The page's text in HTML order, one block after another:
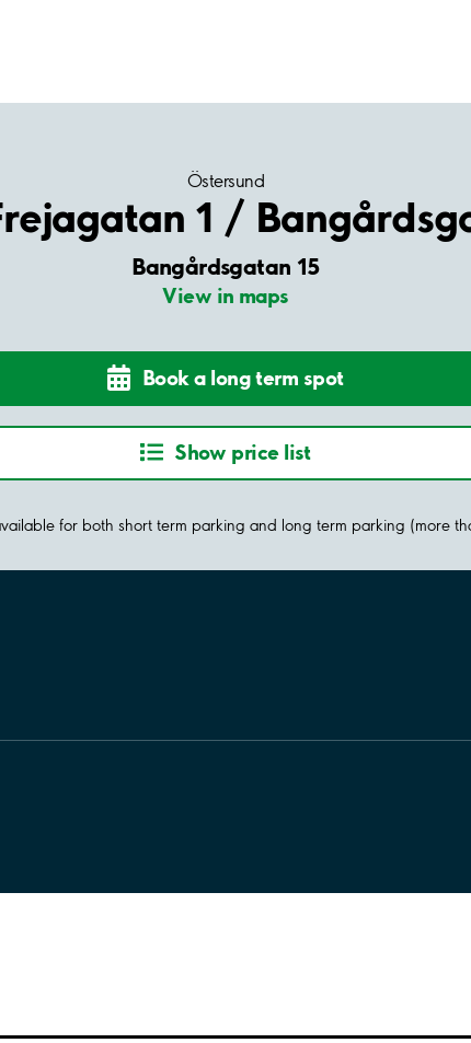
Östersund
1 /
Bangårdsgatan 15
View in maps
Book a long term spot
Show price list
for both short term parking and long term parking (more